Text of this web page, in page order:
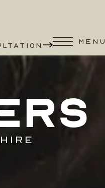
MENU